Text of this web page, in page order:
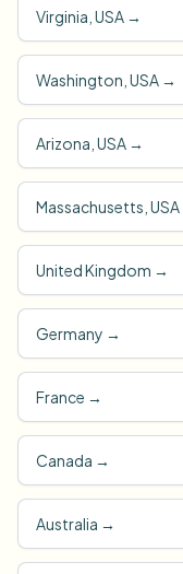
Virginia, USA →
Washington, USA →
Arizona, USA →
Massachusetts, USA
United Kingdom →
Germany →
France →
Canada →
Australia →